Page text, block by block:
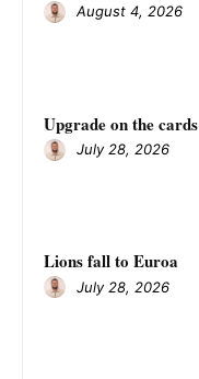
August 4, 2026
Upgrade on the cards
July 28, 2026
Lions fall to Euroa
July 28, 2026